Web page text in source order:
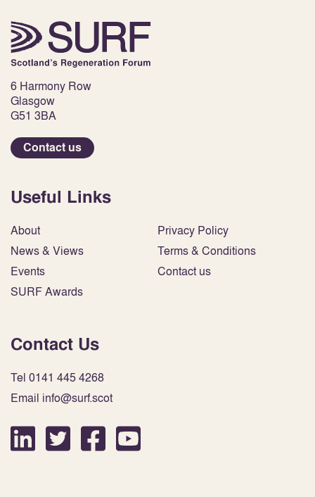
6 Harmony Row
Glasgow
G51 3BA
Contact us
Useful Links
About
News & Views
Events
SURF Awards
Privacy Policy
Terms & Conditions
Contact us
Contact Us
Tel 0141 445 4268
Email info@surf.scot